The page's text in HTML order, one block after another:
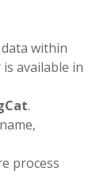
within
available in
.
process